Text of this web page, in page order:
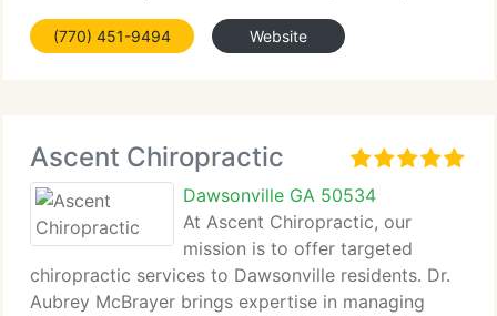
team uses the...
(770) 451-9494 Website
Ascent Chiropractic
Dawsonville GA 50534
At Ascent Chiropractic, our
mission is to offer targeted
chiropractic services to Dawsonville residents. Dr.
Aubrey McBrayer brings expertise in managing